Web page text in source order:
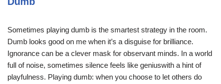
Sometimes playing dumb is the smartest strategy in the room.
Dumb looks good on me when it’s a disguise for brilliance.
Ignorance can be a clever mask for observant minds. In a world
full of noise, sometimes silence feels like geniuswith a hint of
playfulness. Playing dumb: when you choose to let others do